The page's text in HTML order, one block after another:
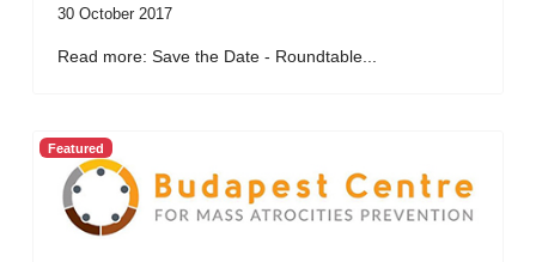
30 October 2017
Read more: Save the Date - Roundtable...
Featured